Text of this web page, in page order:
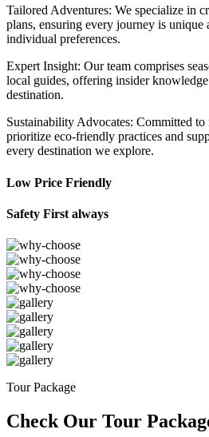
Tailored Adventures: We specialize in
plans, ensuring every journey is unique
individual preferences.
Expert Insight: Our team comprises
local guides, offering insider
destination.
Sustainability Advocates: Committed
prioritize eco-friendly practices and
every destination we explore.
Low Price Friendly
Safety First always
Tour Package
Check Our Tour